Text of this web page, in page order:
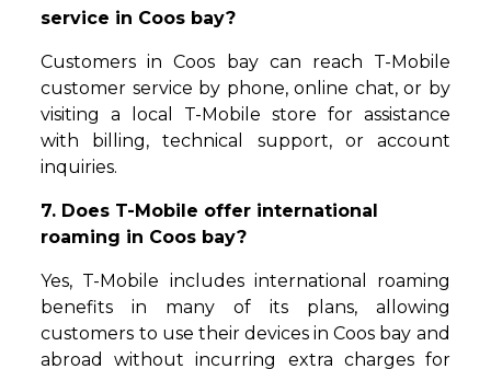
service in Coos bay?
Customers in Coos bay can reach T-Mobile
customer service by phone, online chat, or by
visiting a local T-Mobile store for assistance
with billing, technical support, or account
inquiries.
7. Does T-Mobile offer international
roaming in Coos bay?
Yes, T-Mobile includes international roaming
benefits in many of its plans, allowing
customers to use their devices in Coos bay and
abroad without incurring extra charges for